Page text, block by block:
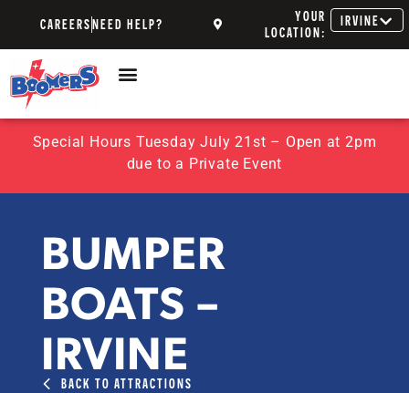
CAREERSNEED HELP?
YOUR
LOCATION:
IRVINE
Special Hours Tuesday July 21st – Open at 2pm
due to a Private Event
BUMPER
BOATS –
IRVINE
BACK TO ATTRACTIONS